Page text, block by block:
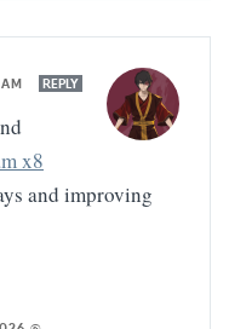
REPLY
x8
and improving